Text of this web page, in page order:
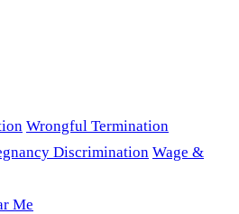
Wrongful Termination
Discrimination Wage &
Me